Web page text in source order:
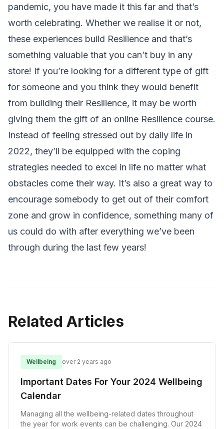
pandemic, you have made it this far and that’s
worth celebrating. Whether we realise it or not,
these experiences build Resilience and that’s
something valuable that you can’t buy in any
store! If you’re looking for a different type of gift
for someone and you think they would benefit
from building their Resilience, it may be worth
giving them the gift of an online Resilience course.
Instead of feeling stressed out by daily life in
2022, they’ll be equipped with the coping
strategies needed to excel in life no matter what
obstacles come their way. It’s also a great way to
encourage somebody to get out of their comfort
zone and grow in confidence, something many of
us could do with after everything we’ve been
through during the last few years!
Related Articles
Wellbeing over 2 years ago
Important Dates For Your 2024 Wellbeing
Calendar
Managing all the wellbeing-related dates throughout
the year for work events can be challenging. Our 2024